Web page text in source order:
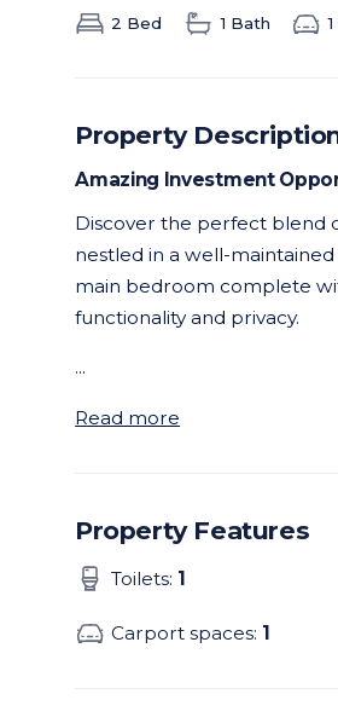
2 Bed 1 Bath
Property
Amazing Investment
Discover the perfect blend
nestled in a well-
main bedroom complete
functionality and privacy.
...
Read more
Property Features
Toilets: 1
Carport spaces: 1